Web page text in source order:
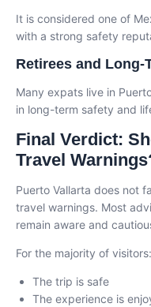
It is considered one of
with a strong safety
Retirees and Long-
Many expats live in
in long-term safety and
Final Verdict:
Travel
Puerto Vallarta does not
travel warnings. Most
remain aware and
For the majority of visitors:
The trip is safe
The experience is